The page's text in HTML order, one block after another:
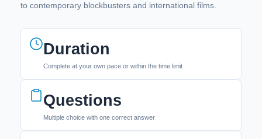
to contemporary blockbusters and international films.
Duration
Complete at your own pace or within the time limit
Questions
Multiple choice with one correct answer